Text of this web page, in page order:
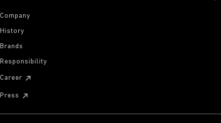
Company
History
Brands
Responsibility
Career
Press